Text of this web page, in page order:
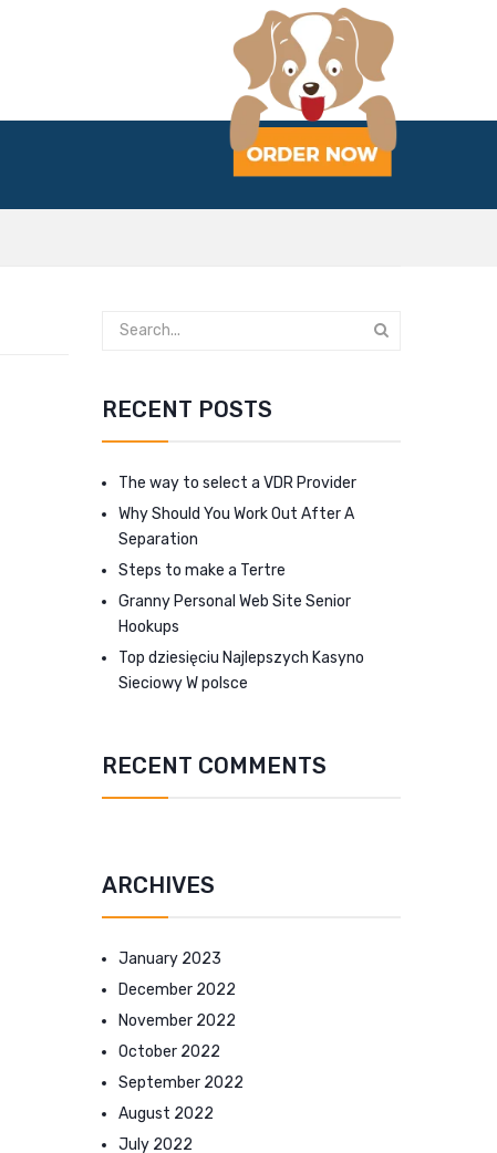
RECENT POSTS
The way to select a VDR Provider
Why Should You Work Out After A
Separation
Steps to make a Tertre
Granny Personal Web Site Senior
Hookups
Top dziesięciu Najlepszych Kasyno
Sieciowy W polsce
RECENT COMMENTS
ARCHIVES
January 2023
December 2022
November 2022
October 2022
September 2022
August 2022
July 2022